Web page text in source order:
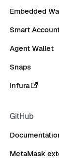
Embedded
Smart
Agent Wallet
Snaps
Infura
GitHub
MetaMask